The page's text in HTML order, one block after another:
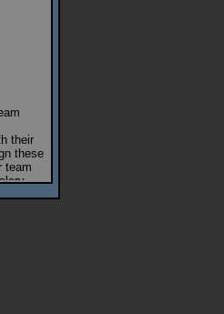
their
these
team